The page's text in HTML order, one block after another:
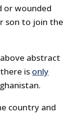
or wounded
son to join the
abstract
is only
country and